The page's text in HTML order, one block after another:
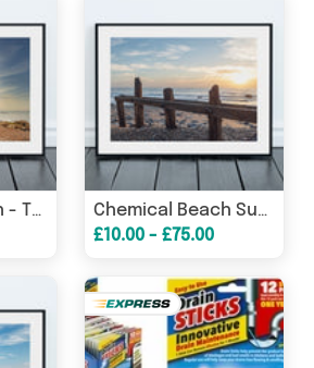
Chemical Beach - The Stack - Seaham - County Durham Chemical Beach Sunrise - Wooden Groyne - Seaham - County Durham
£10.00 - £75.00